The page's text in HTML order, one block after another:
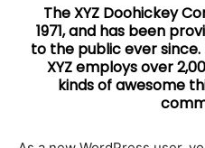
The XYZ Doohickey
1971, and has been
to the public ever
XYZ employs over
kinds of awesome